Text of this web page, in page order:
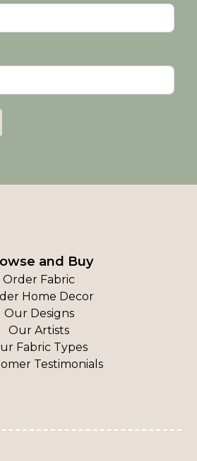
and Buy
Order Fabric
Home Decor
Our Designs
Our Artists
Fabric Types
Testimonials